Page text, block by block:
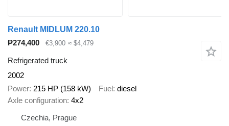
Renault MIDLUM 220.10
₱274,400
€3,900 ≈ $4,479
Refrigerated truck
2002
Power 215 HP (158 kW) Fuel
diesel
Axle configuration 4x2
Czechia, Prague